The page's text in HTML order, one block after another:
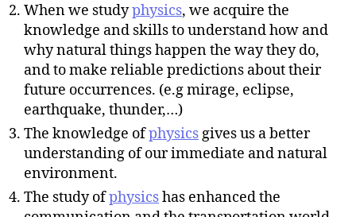
When we studyphysics, we acquire the
knowledge and skills to understand how and
why natural things happen the way they do,
and to make reliable predictions about their
future occurrences. (e.g mirage, eclipse,
earthquake, thunder,…)
The knowledge ofphysics gives us a better
understanding of our immediate and natural
environment.
The study ofphysicshas enhanced the